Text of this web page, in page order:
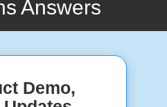
Answers
Demo,